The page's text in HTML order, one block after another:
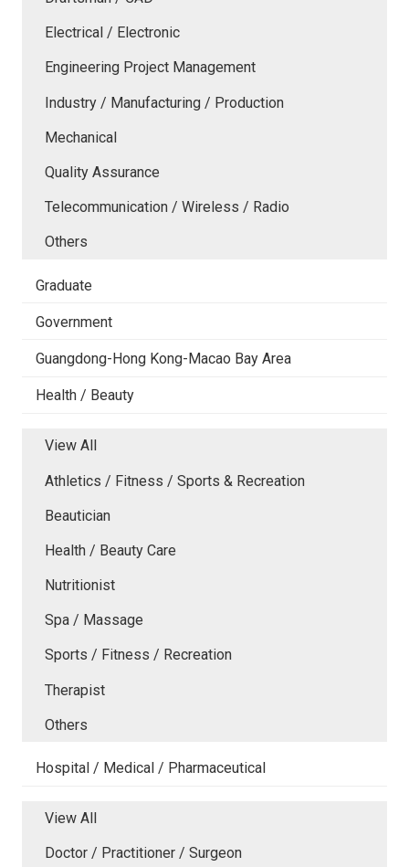
Electrical / Electronic
Engineering Project Management
Industry / Manufacturing / Production
Mechanical
Quality Assurance
Telecommunication / Wireless / Radio
Others
Graduate
Government
Guangdong-Hong Kong-Macao Bay Area
Health / Beauty
View All
Athletics / Fitness / Sports & Recreation
Beautician
Health / Beauty Care
Nutritionist
Spa / Massage
Sports / Fitness / Recreation
Therapist
Others
Hospital / Medical / Pharmaceutical
View All
Doctor / Practitioner / Surgeon